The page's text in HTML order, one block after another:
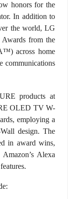
honors for the
In addition to
the world, LG
from the
across home
communications
products at
OLED TV W-
employing a
design. The
in award wins,
Alexa